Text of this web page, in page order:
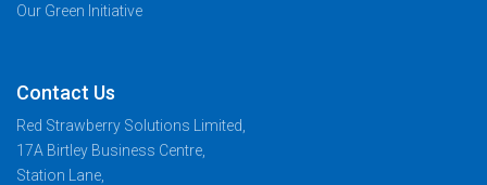
Our Green Initiative
Contact Us
Red Strawberry Solutions Limited,
17A Birtley Business Centre,
Station Lane,